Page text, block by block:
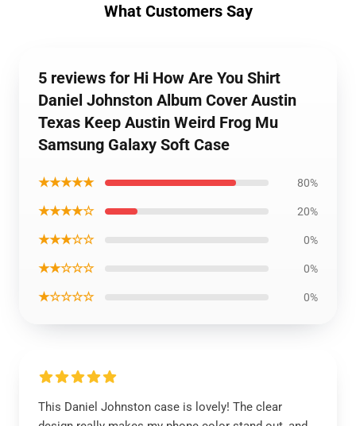
What Customers Say
5 reviews for Hi How Are You Shirt
Daniel Johnston Album Cover Austin
Texas Keep Austin Weird Frog Mu
Samsung Galaxy Soft Case
★★★★★ 80%
★★★★☆ 20%
★★★☆☆ 0%
★★☆☆☆ 0%
★☆☆☆☆ 0%
This Daniel Johnston case is lovely! The clear